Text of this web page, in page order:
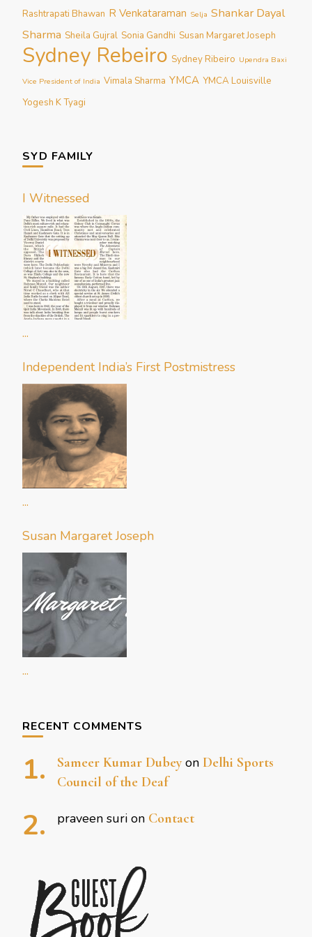
Rashtrapati Bhawan R Venkataraman Selja Shankar Dayal
Sharma Sheila Gujral Sonia Gandhi Susan Margaret Joseph
Sydney Rebeiro Sydney Ribeiro Upendra Baxi
Vice President of India Vimala Sharma YMCA YMCA Louisville
Yogesh K Tyagi
SYD FAMILY
I Witnessed
...
Independent India’s First Postmistress
...
Susan Margaret Joseph
...
RECENT COMMENTS
Sameer Kumar Dubey on Delhi Sports
Council of the Deaf
praveen suri on Contact